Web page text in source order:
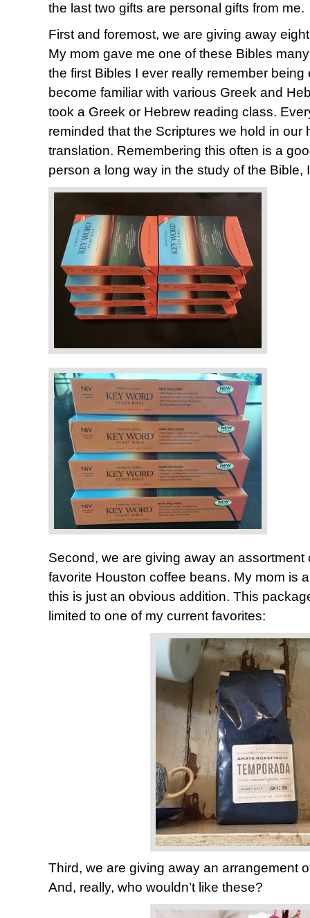
the last two gifts are personal gifts from me.
First and foremost, we are giving away
My mom gave me one of these Bibles
the first Bibles I ever really remember
become familiar with various Greek and
took a Greek or Hebrew reading class.
reminded that the Scriptures we hold in our
translation. Remembering this often is a
person a long way in the study of the Bible,
Second, we are giving away an assortment
favorite Houston coffee beans. My mom is
this is just an obvious addition. This
limited to one of my current favorites:
Third, we are giving away an arrangement
And, really, who wouldn’t like these?